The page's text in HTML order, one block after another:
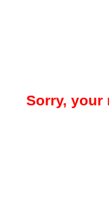
Sorry, your